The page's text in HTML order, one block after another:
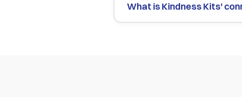
What is Kindness Kits'